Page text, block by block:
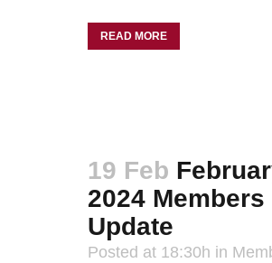
READ MORE
19 Feb
2024 Members
Update
Posted at 18:30h in